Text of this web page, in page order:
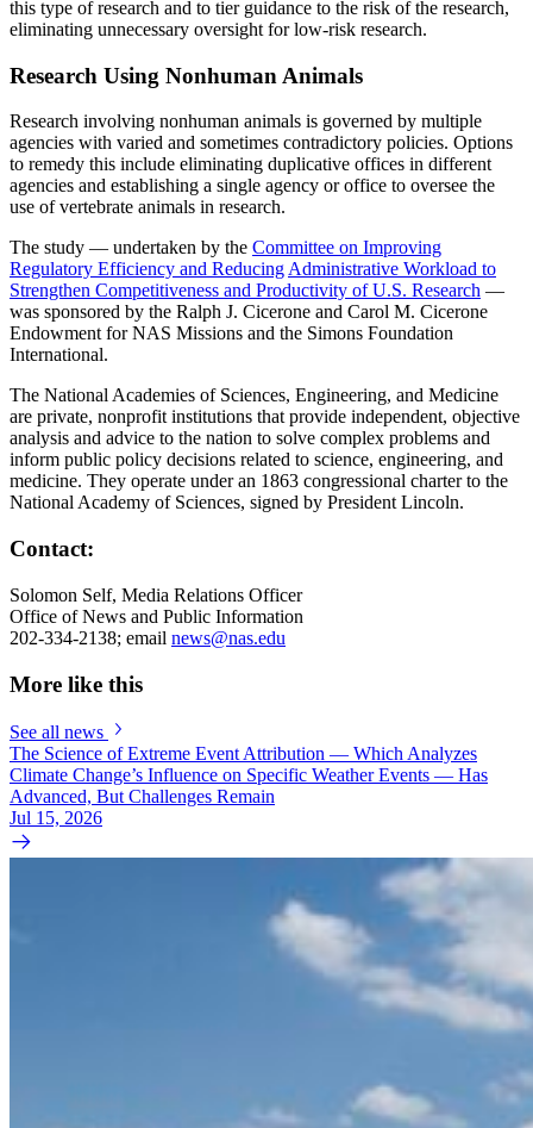
this type of research and to tier guidance to the risk of the research,
eliminating unnecessary oversight for low-risk research.
Research Using Nonhuman Animals
Research involving nonhuman animals is governed by multiple
agencies with varied and sometimes contradictory policies. Options
to remedy this include eliminating duplicative offices in different
agencies and establishing a single agency or office to oversee the
use of vertebrate animals in research.
The study — undertaken by the Committee on Improving
Regulatory Efficiency and ReducingAdministrative Workload to
Strengthen Competitiveness and Productivity of U.S. Research —
was sponsored by the Ralph J. Cicerone and Carol M. Cicerone
Endowment for NAS Missions and the Simons Foundation
International.
The National Academies of Sciences, Engineering, and Medicine
are private, nonprofit institutions that provide independent, objective
analysis and advice to the nation to solve complex problems and
inform public policy decisions related to science, engineering, and
medicine. They operate under an 1863 congressional charter to the
National Academy of Sciences, signed by President Lincoln.
Contact:
Solomon Self, Media Relations Officer
Office of News and Public Information
202-334-2138; email news@nas.edu
More like this
See all news
The Science of Extreme Event Attribution — Which Analyzes
Climate Change’s Influence on Specific Weather Events — Has
Advanced, But Challenges Remain
Jul 15, 2026